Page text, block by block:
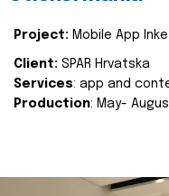
Project: Mobile App
Client: SPAR Hrvatska
Services: app and
Production: May-